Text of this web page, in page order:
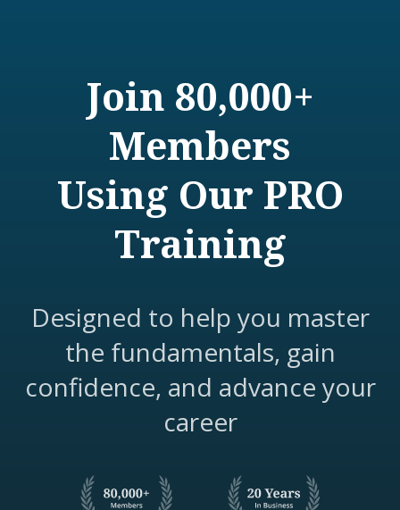
Join 80,000+
Members
Using Our PRO
Training
Designed to help you master
the fundamentals, gain
confidence, and advance your
career